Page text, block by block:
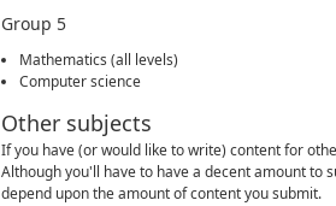
Group 5
Mathematics (all levels)
Computer science
Other subjects
If you have (or would like to write) content for
Although you'll have to have a decent amount to
depend upon the amount of content you submit.